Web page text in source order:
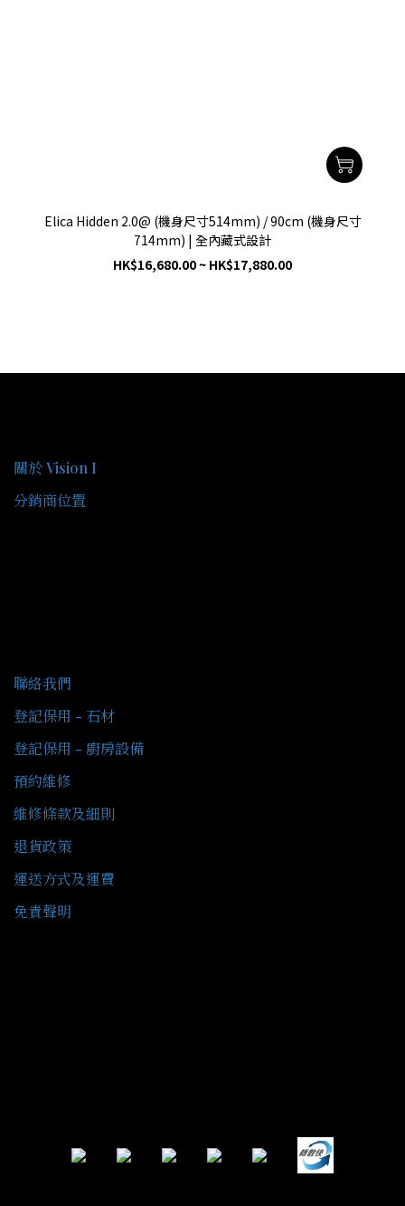
Elica Hidden 2.0@ (機身尺寸514mm) / 90cm (機身尺寸
714mm) | 全內藏式設計
HK$16,680.00 ~ HK$17,880.00
關於 Vision I
分銷商位置
聯絡我們
登記保用 - 石材
登記保用 - 廚房設備
預約維修
維修條款及細則
退貨政策
運送方式及運費
免責聲明